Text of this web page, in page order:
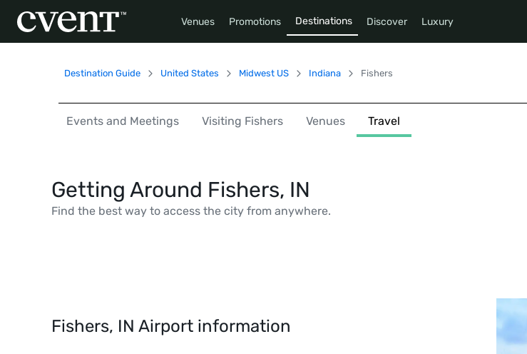
Venues Promotions Destinations Discover Luxury
Destination Guide United States Midwest US Indiana Fishers
Events and Meetings Visiting Fishers Venues Travel
Getting Around Fishers, IN
Find the best way to access the city from anywhere.
Fishers, IN Airport information